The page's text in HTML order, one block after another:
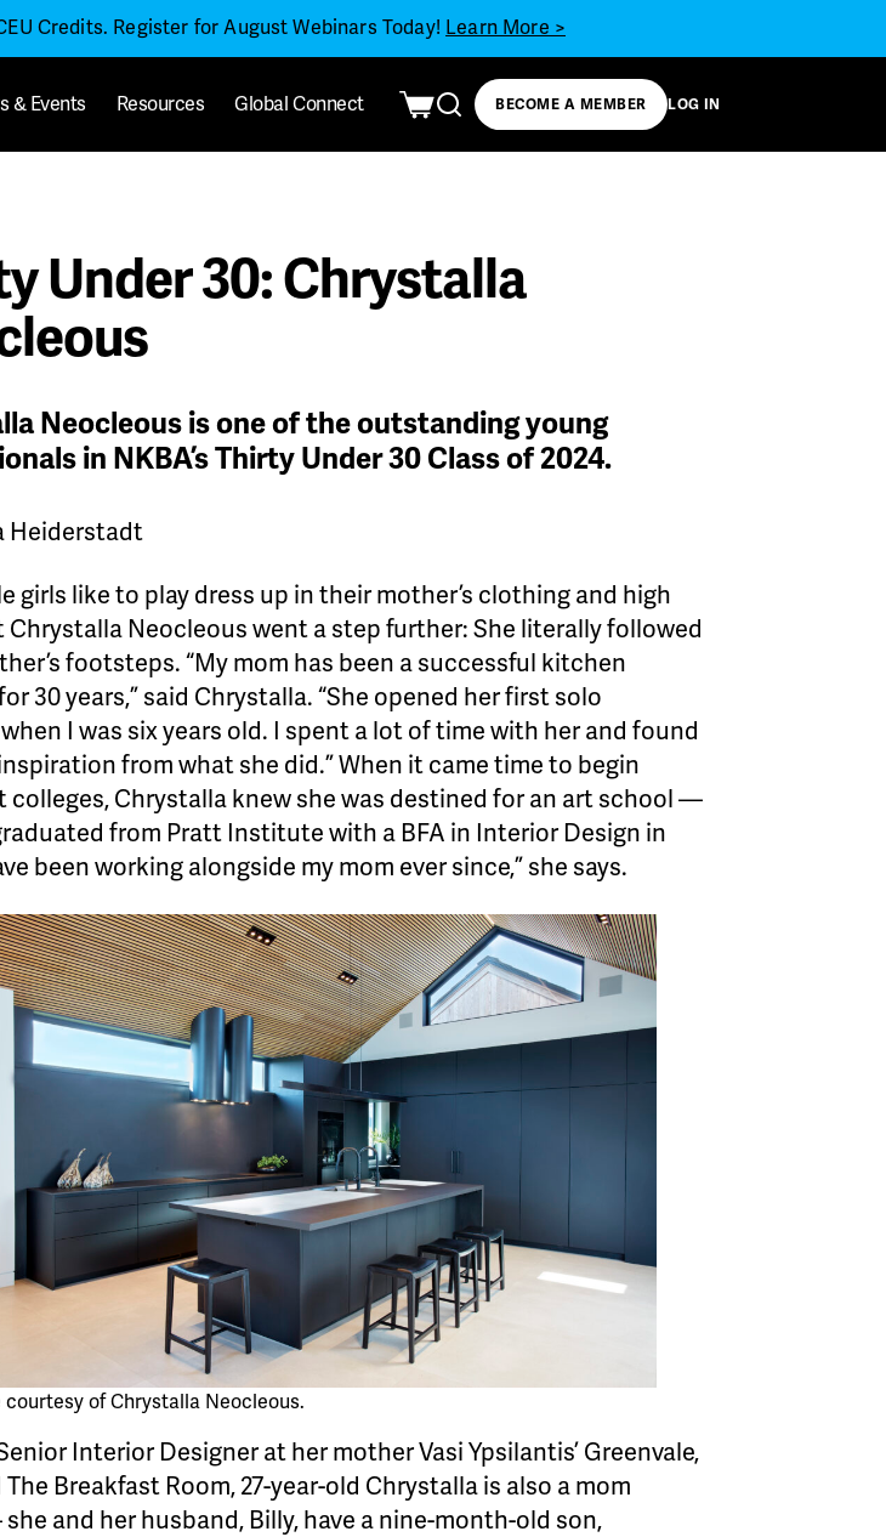
Credits. Register for August Webinars Today! Learn More >
& Events Resources Global Connect BECOME A MEMBER LOG IN
Under 30: Chrystalla
Neocleous is one of the outstanding young
in NKBA’s Thirty Under 30 Class of 2024.
Heiderstadt
girls like to play dress up in their mother’s clothing and high
Chrystalla Neocleous went a step further: She literally followed
footsteps. “My mom has been a successful kitchen
30 years,” said Chrystalla. “She opened her first solo
I was six years old. I spent a lot of time with her and found
from what she did.” When it came time to begin
colleges, Chrystalla knew she was destined for an art school —
from Pratt Institute with a BFA in Interior Design in
been working alongside my mom ever since,” she says.
courtesy of Chrystalla Neocleous.
Interior Designer at her mother Vasi Ypsilantis’ Greenvale,
The Breakfast Room, 27-year-old Chrystalla is also a mom
and her husband, Billy, have a nine-month-old son,